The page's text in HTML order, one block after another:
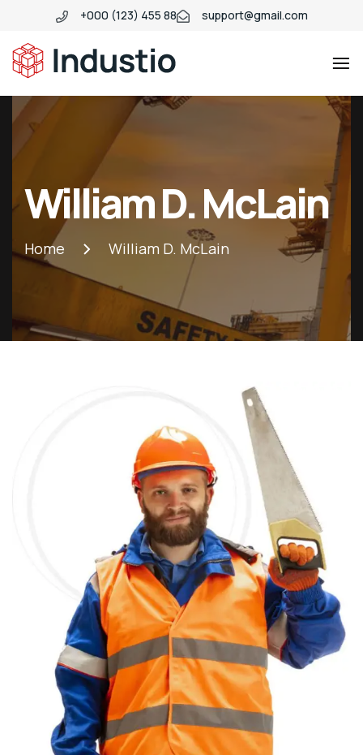
+000 (123) 455 88 support@gmail.com
Industry
WordPress
theme
William D. McLain
Home William D. McLain